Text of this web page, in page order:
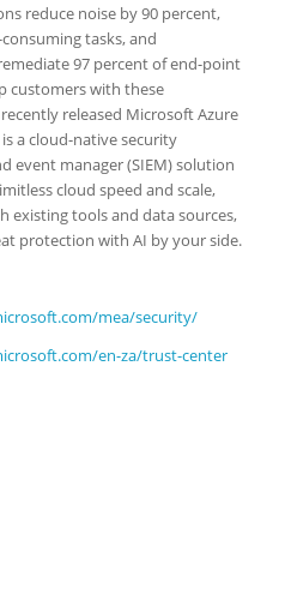
reduce noise by 90 percent,
tasks, and
97 percent of end-point
customers with these
released Microsoft Azure
a cloud-native security
event manager (SIEM) solution
cloud speed and scale,
existing tools and data sources,
protection with AI by your side.
mea/security/
en-za/trust-center